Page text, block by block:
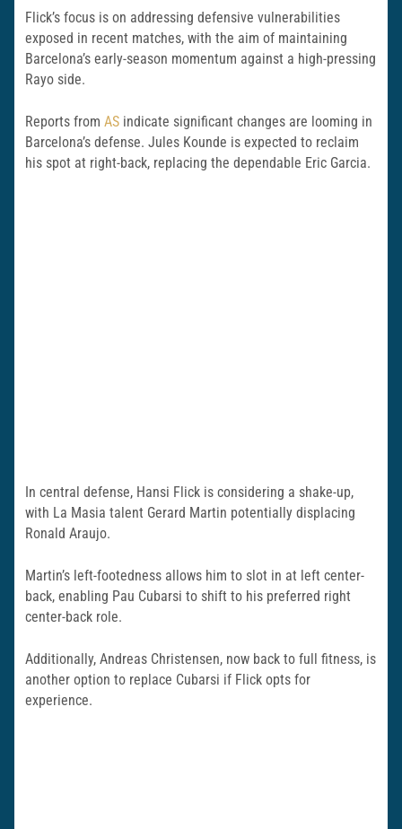
Flick’s focus is on addressing defensive vulnerabilities
exposed in recent matches, with the aim of maintaining
Barcelona’s early-season momentum against a high-pressing
Rayo side.
Reports from AS indicate significant changes are looming in
Barcelona’s defense. Jules Kounde is expected to reclaim
his spot at right-back, replacing the dependable Eric Garcia.
In central defense, Hansi Flick is considering a shake-up,
with La Masia talent Gerard Martin potentially displacing
Ronald Araujo.
Martin’s left-footedness allows him to slot in at left center-
back, enabling Pau Cubarsi to shift to his preferred right
center-back role.
Additionally, Andreas Christensen, now back to full fitness, is
another option to replace Cubarsi if Flick opts for
experience.